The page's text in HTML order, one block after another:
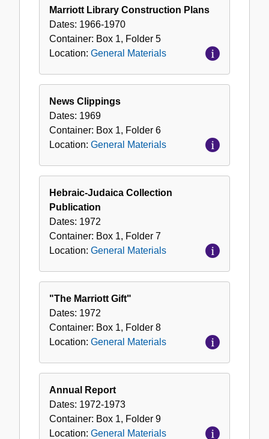
Marriott Library Construction Plans
Dates: 1966-1970
Container: Box 1, Folder 5
Location: General Materials
News Clippings
Dates: 1969
Container: Box 1, Folder 6
Location: General Materials
Hebraic-Judaica Collection
Publication
Dates: 1972
Container: Box 1, Folder 7
Location: General Materials
"The Marriott Gift"
Dates: 1972
Container: Box 1, Folder 8
Location: General Materials
Annual Report
Dates: 1972-1973
Container: Box 1, Folder 9
Location: General Materials